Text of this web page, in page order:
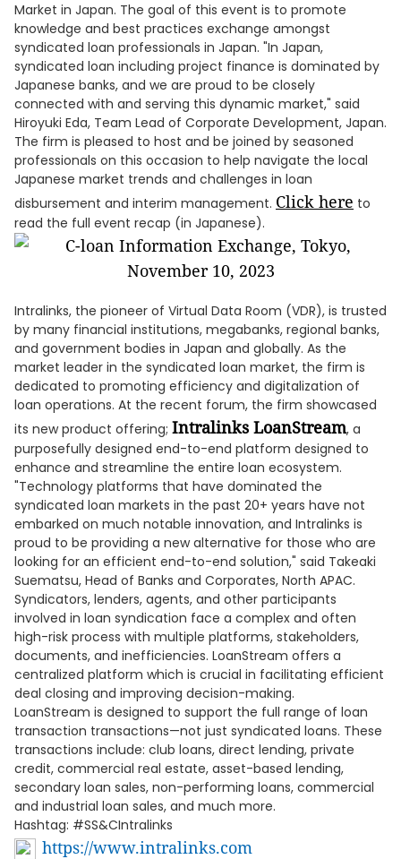
Market in Japan. The goal of this event is to promote
knowledge and best practices exchange amongst
syndicated loan professionals in Japan. "In Japan,
syndicated loan including project finance is dominated by
Japanese banks, and we are proud to be closely
connected with and serving this dynamic market," said
Hiroyuki Eda, Team Lead of Corporate Development, Japan.
The firm is pleased to host and be joined by seasoned
professionals on this occasion to help navigate the local
Japanese market trends and challenges in loan
disbursement and interim management. Click here to
read the full event recap (in Japanese).
Intralinks, the pioneer of Virtual Data Room (VDR), is trusted
by many financial institutions, megabanks, regional banks,
and government bodies in Japan and globally. As the
market leader in the syndicated loan market, the firm is
dedicated to promoting efficiency and digitalization of
loan operations. At the recent forum, the firm showcased
its new product offering; Intralinks LoanStream, a
purposefully designed end-to-end platform designed to
enhance and streamline the entire loan ecosystem.
"Technology platforms that have dominated the
syndicated loan markets in the past 20+ years have not
embarked on much notable innovation, and Intralinks is
proud to be providing a new alternative for those who are
looking for an efficient end-to-end solution," said Takeaki
Suematsu, Head of Banks and Corporates, North APAC.
Syndicators, lenders, agents, and other participants
involved in loan syndication face a complex and often
high-risk process with multiple platforms, stakeholders,
documents, and inefficiencies. LoanStream offers a
centralized platform which is crucial in facilitating efficient
deal closing and improving decision-making.
LoanStream is designed to support the full range of loan
transaction transactions—not just syndicated loans. These
transactions include: club loans, direct lending, private
credit, commercial real estate, asset-based lending,
secondary loan sales, non-performing loans, commercial
and industrial loan sales, and much more.
Hashtag: #SS&CIntralinks
https://www.intralinks.com